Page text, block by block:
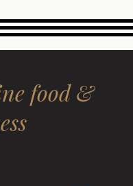
food &